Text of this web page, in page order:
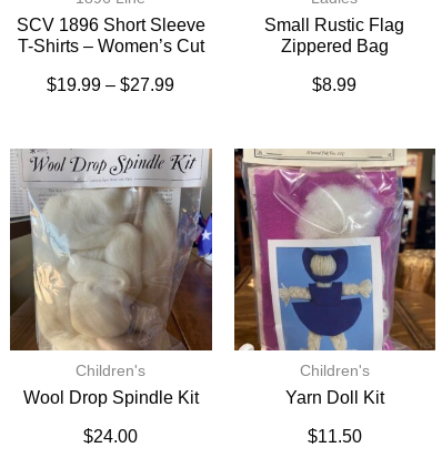
SCV 1896 Short Sleeve
T-Shirts – Women’s Cut
$19.99 – $27.99
Small Rustic Flag
Zippered Bag
$8.99
Children's
Wool Drop Spindle Kit
$24.00
Children's
Yarn Doll Kit
$11.50